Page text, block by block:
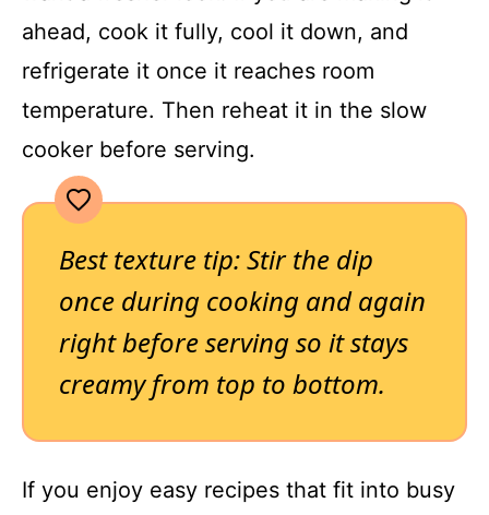
ahead, cook it fully, cool it down, and
refrigerate it once it reaches room
temperature. Then reheat it in the slow
cooker before serving.
Best texture tip: Stir the dip
once during cooking and again
right before serving so it stays
creamy from top to bottom.
If you enjoy easy recipes that fit into busy